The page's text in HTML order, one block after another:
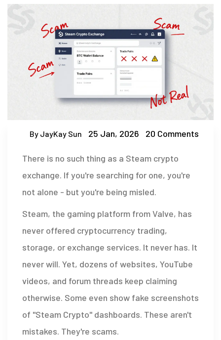
By JayKay Sun 25 Jan, 2026 20 Comments
There is no such thing as a Steam crypto
exchange. If you're searching for one, you're
not alone - but you're being misled.
Steam, the gaming platform from Valve, has
never offered cryptocurrency trading,
storage, or exchange services. It never has. It
never will. Yet, dozens of websites, YouTube
videos, and forum threads keep claiming
otherwise. Some even show fake screenshots
of "Steam Crypto" dashboards. These aren't
mistakes. They're scams.